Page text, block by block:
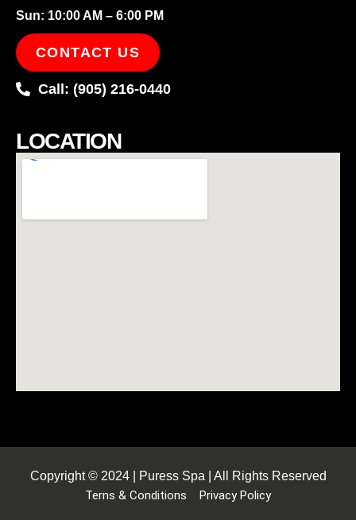
Sun: 10:00 AM – 6:00 PM
CONTACT US
Call: (905) 216-0440
LOCATION
Copyright © 2024 | Puress Spa | All Rights Reserved
Terns & Conditions Privacy Policy